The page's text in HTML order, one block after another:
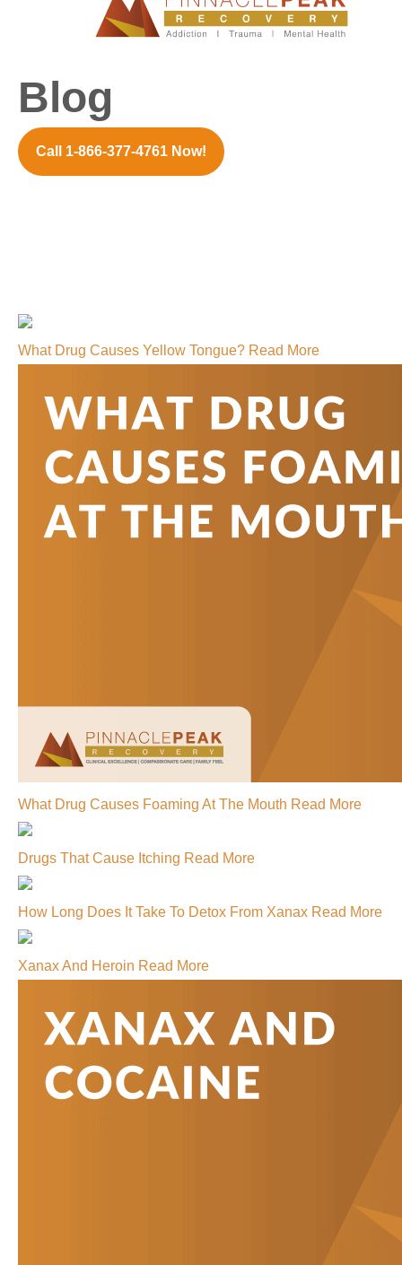
Blog
Call 1-866-377-4761 Now!
What Drug Causes Yellow Tongue? Read More
What Drug Causes Foaming At The Mouth Read More
Drugs That Cause Itching Read More
How Long Does It Take To Detox From Xanax Read More
Xanax And Heroin Read More